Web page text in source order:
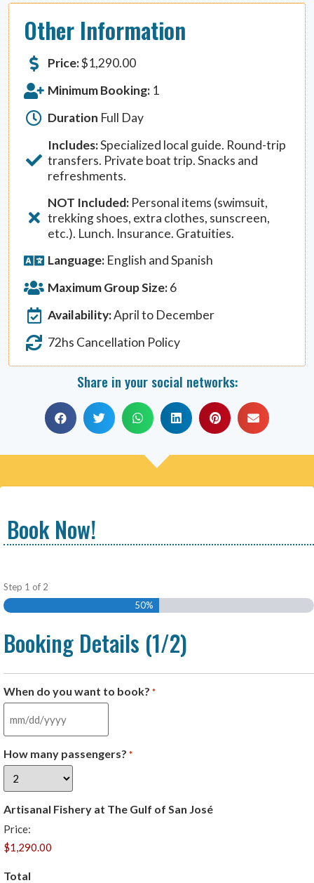
Other Information
Price:$1,290.00
Minimum Booking: 1
Duration Full Day
Includes:Specialized local guide. Round-trip
transfers. Private boat trip. Snacks and
refreshments.
NOT Included: Personal items (swimsuit,
trekking shoes, extra clothes, sunscreen,
etc.). Lunch. Insurance. Gratuities.
Language: English and Spanish
Maximum Group Size:6
Availability:April to December
72hs Cancellation Policy
Share in your social networks:
Book Now!
Step 1 of 2
50%
Booking Details (1/2)
When do you want to book? *
How many passengers? *
Artisanal Fishery at The Gulf of San José
Price:
Total